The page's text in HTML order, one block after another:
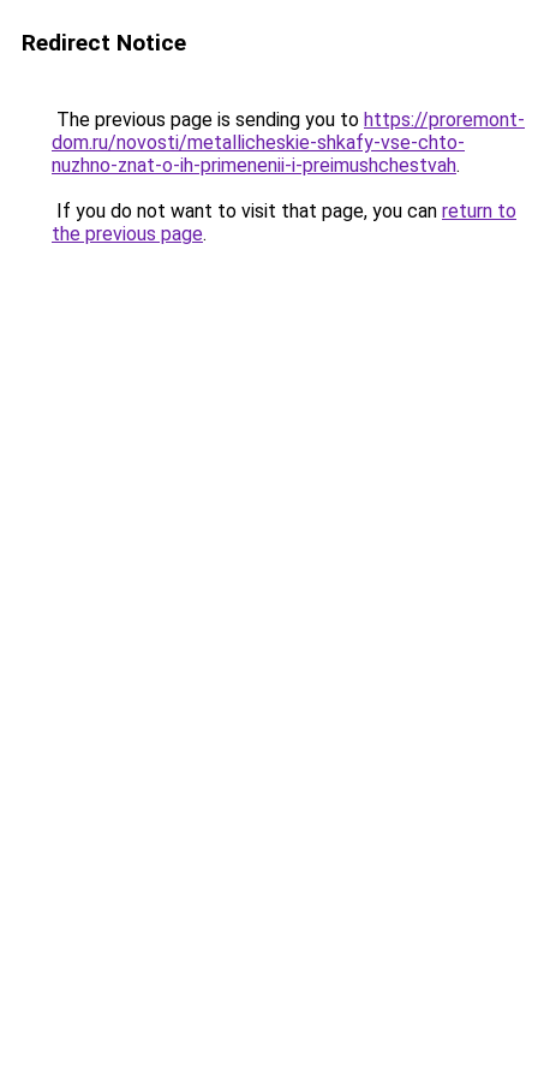
Redirect Notice
The previous page is sending you to https://proremont-
dom.ru/novosti/metallicheskie-shkafy-vse-chto-
nuzhno-znat-o-ih-primenenii-i-preimushchestvah.
If you do not want to visit that page, you can return to
the previous page.